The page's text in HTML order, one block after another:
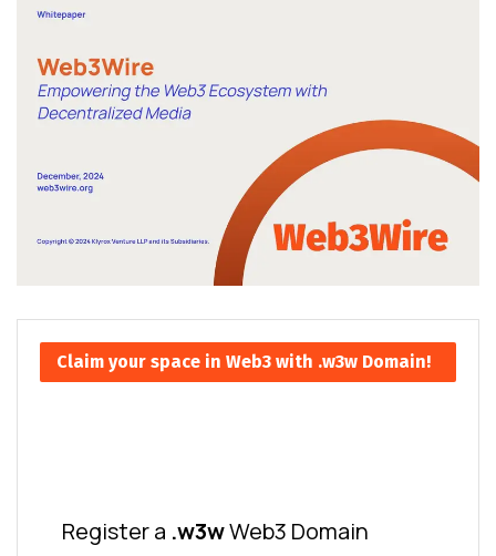
Claim your space in Web3 with .w3w Domain!